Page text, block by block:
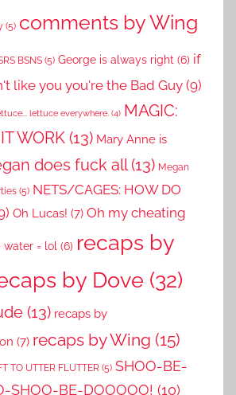
(5) comments by Wing
BSNS (5) George is always right (6) if
like you you're the Bad Guy (9)
lettuce everywhere. (4) MAGIC:
WORK (13) Mary Anne is
does fuck all(13) Megan
(5) NETS/CAGES: HOW DO
Oh Lucas! (7) Oh my cheating
water = lol (6) recaps by
by Dove (32)
(13) recaps by
(7) recaps by Wing (15)
TO UTTER FLUTTER (5) SHOO-BE-
SHOO-BE-DOOOOO! (10)